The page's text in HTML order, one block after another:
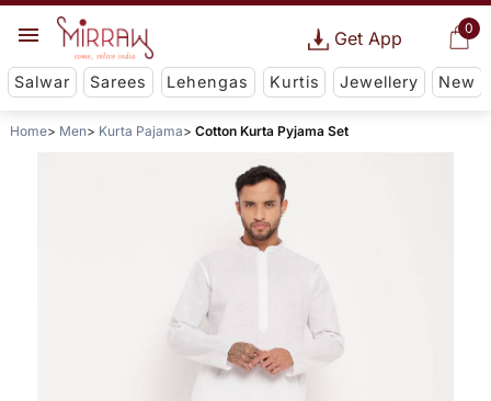
0
Get App
Salwar Sarees Lehengas Kurtis Jewellery New
Home Men Kurta Pajama Cotton Kurta Pyjama Set